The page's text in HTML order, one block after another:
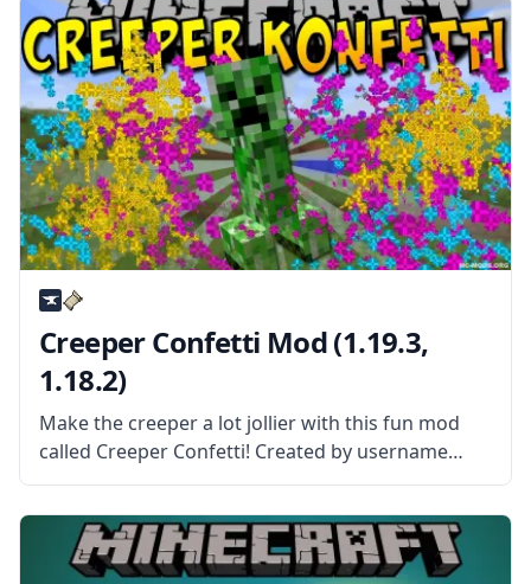
Offers The mod
Creeper Confetti Mod (1.19.3,
1.18.2)
Make the creeper a lot jollier with this fun mod
called Creeper Confetti! Created by username
SR2610, this mod replaces the standard creeper
explosion with something more festive! What the
Mod is About? As the